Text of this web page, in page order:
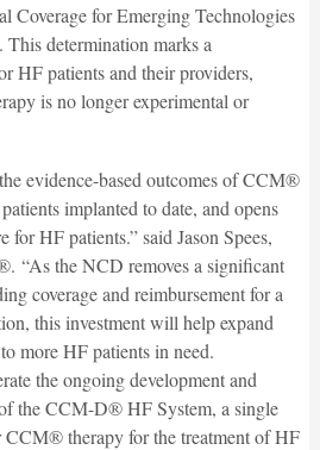
Coverage for Emerging Technologies
determination marks a
HF patients and their providers,
is no longer experimental or
evidence-based outcomes of CCM®
implanted to date, and opens
for HF patients.” said Jason Spees,
“As the NCD removes a significant
coverage and reimbursement for a
this investment will help expand
more HF patients in need.
the ongoing development and
the CCM-D® HF System, a single
CCM® therapy for the treatment of HF